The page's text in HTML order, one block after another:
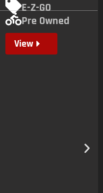
E-Z-GO
Pre Owned
View